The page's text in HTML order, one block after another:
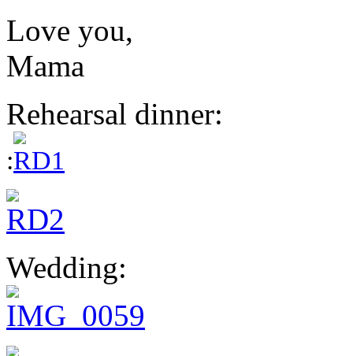
Love you,
Mama
Rehearsal dinner:
:
Wedding: